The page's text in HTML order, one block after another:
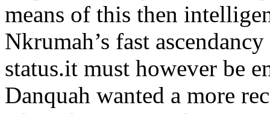
means of this then
Nkrumah’s fast
status.it must however be
Danquah wanted a more